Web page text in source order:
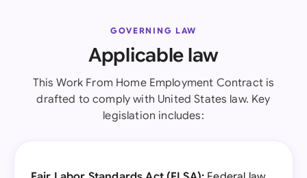
GOVERNING LAW
Applicable law
This Work From Home Employment Contract is
drafted to comply with United States law. Key
legislation includes: